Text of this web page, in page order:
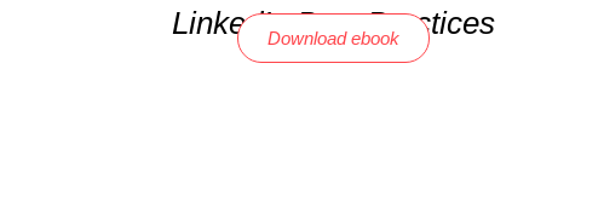
LinkedIn Best Practices
Download ebook